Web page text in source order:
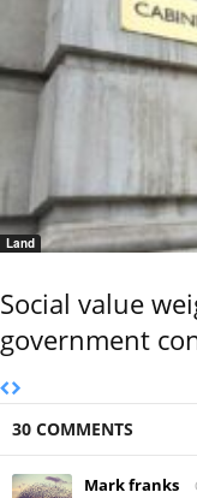
Land
Social value
government
30 COMMENTS
Mark franks